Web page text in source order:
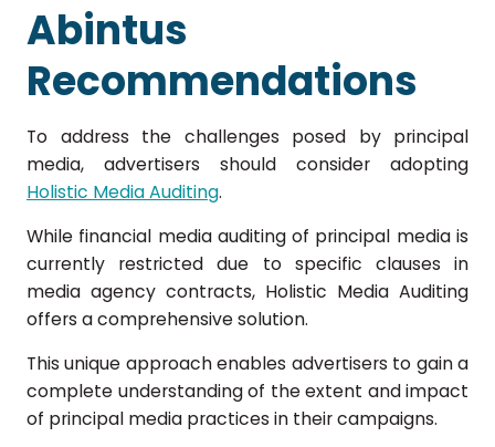
Abintus
Recommendations
To address the challenges posed by principal
media, advertisers should consider adopting
Holistic Media Auditing.
While financial media auditing of principal media is
currently restricted due to specific clauses in
media agency contracts, Holistic Media Auditing
offers a comprehensive solution.
This unique approach enables advertisers to gain a
complete understanding of the extent and impact
of principal media practices in their campaigns.